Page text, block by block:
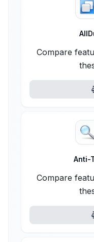
Compare
Anti-
Compare